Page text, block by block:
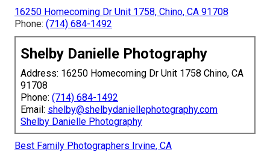
16250 Homecoming Dr Unit 1758, Chino, CA 91708
Phone: (714) 684-1492
Shelby Danielle Photography
Address: 16250 Homecoming Dr Unit 1758 Chino, CA
91708
Phone: (714) 684-1492
Email: shelby@shelbydaniellephotography.com
Shelby Danielle Photography
Best Family Photographers Irvine, CA